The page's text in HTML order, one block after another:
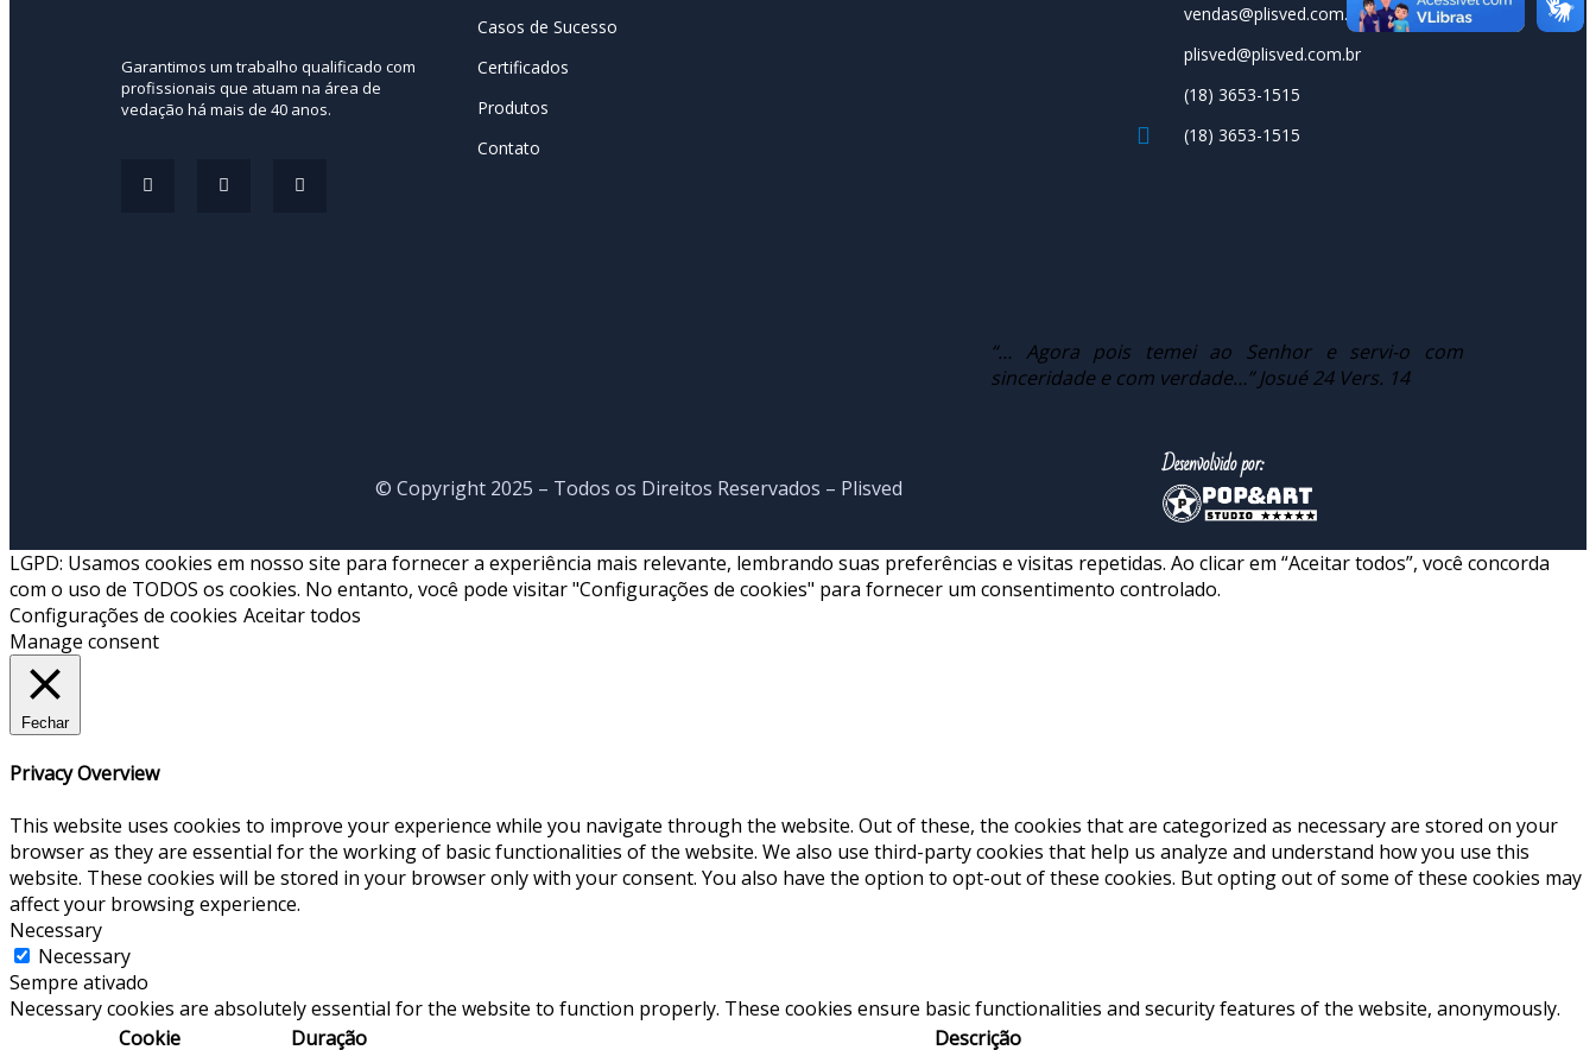
Garantimos um trabalho qualificado com
profissionais que atuam na área de
vedação há mais de 40 anos.
Casos de Sucesso
Certificados
Produtos
Contato
vendas@plisved.com.br
plisved@plisved.com.br
(18) 3653-1515
(18) 3653-1515
“… Agora pois temei ao Senhor e servi-o com
sinceridade e com verdade…” Josué 24 Vers. 14
© Copyright 2025 – Todos os Direitos Reservados – Plisved
Desenvolvido por:
LGPD: Usamos cookies em nosso site para fornecer a experiência mais relevante, lembrando suas preferências e visitas repetidas. Ao clicar em “Aceitar todos”, você concorda
com o uso de TODOS os cookies. No entanto, você pode visitar "Configurações de cookies" para fornecer um consentimento controlado.
Configurações de cookies Aceitar todos
Manage consent
Fechar
Privacy Overview
This website uses cookies to improve your experience while you navigate through the website. Out of these, the cookies that are categorized as necessary are stored on your
browser as they are essential for the working of basic functionalities of the website. We also use third-party cookies that help us analyze and understand how you use this
website. These cookies will be stored in your browser only with your consent. You also have the option to opt-out of these cookies. But opting out of some of these cookies may
affect your browsing experience.
Necessary
Necessary
Sempre ativado
Necessary cookies are absolutely essential for the website to function properly. These cookies ensure basic functionalities and security features of the website, anonymously.
Cookie
Duração
Descrição